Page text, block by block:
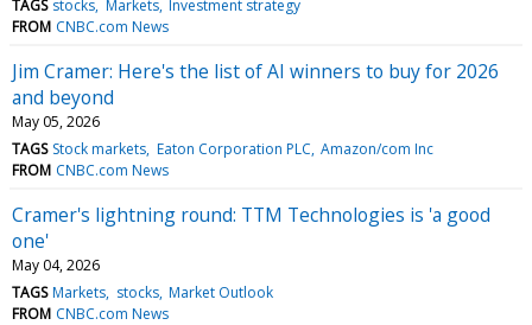
TAGS stocks Markets Investment strategy
FROM CNBC.com News
Jim Cramer: Here's the list of AI winners to buy for 2026
and beyond
May 05, 2026
TAGS Stock markets Eaton Corporation PLC Amazon/com Inc
FROM CNBC.com News
Cramer's lightning round: TTM Technologies is 'a good
one'
May 04, 2026
TAGS Markets stocks Market Outlook
FROM CNBC.com News